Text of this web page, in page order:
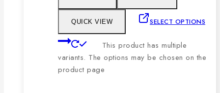
QUICK VIEW SELECT OPTIONS
This product has multiple
variants. The options may be chosen on the
product page